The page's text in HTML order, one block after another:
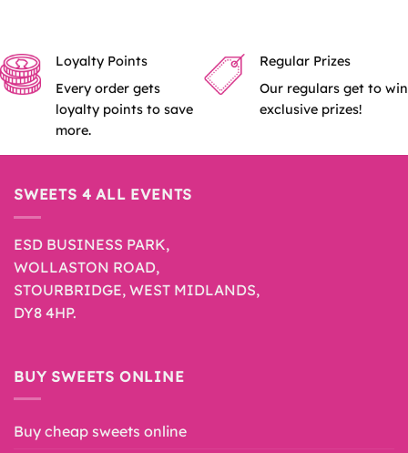
Loyalty Points
Every order gets
loyalty points to save
more.
Regular Prizes
Our regulars get to win
exclusive prizes!
SWEETS 4 ALL EVENTS
ESD BUSINESS PARK,
WOLLASTON ROAD,
STOURBRIDGE, WEST MIDLANDS,
DY8 4HP.
BUY SWEETS ONLINE
Buy cheap sweets online